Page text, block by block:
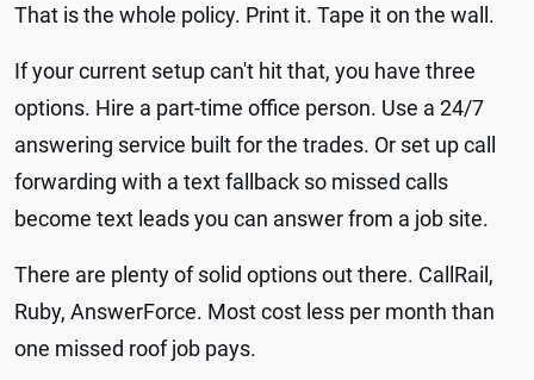
That is the whole policy. Print it. Tape it on the wall.
If your current setup can't hit that, you have three
options. Hire a part-time office person. Use a 24/7
answering service built for the trades. Or set up call
forwarding with a text fallback so missed calls
become text leads you can answer from a job site.
There are plenty of solid options out there. CallRail,
Ruby, AnswerForce. Most cost less per month than
one missed roof job pays.